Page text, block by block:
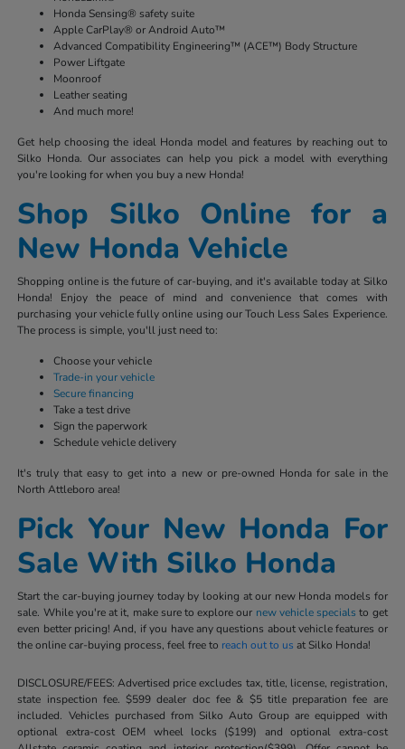
Honda Sensing® safety suite
Apple CarPlay® or Android Auto™
Advanced Compatibility Engineering™ (ACE™) Body Structure
Power Liftgate
Moonroof
Leather seating
And much more!
Get help choosing the ideal Honda model and features by reaching out to
Silko Honda. Our associates can help you pick a model with everything
you're looking for when you buy a new Honda!
Shop Silko Online for a
New Honda Vehicle
Shopping online is the future of car-buying, and it's available today at Silko
Honda! Enjoy the peace of mind and convenience that comes with
purchasing your vehicle fully online using our Touch Less Sales Experience.
The process is simple, you'll just need to:
Choose your vehicle
Trade-in your vehicle
Secure financing
Take a test drive
Sign the paperwork
Schedule vehicle delivery
It's truly that easy to get into a new or pre-owned Honda for sale in the
North Attleboro area!
Pick Your New Honda For
Sale With Silko Honda
Start the car-buying journey today by looking at our new Honda models for
sale. While you're at it, make sure to explore our new vehicle specials to get
even better pricing! And, if you have any questions about vehicle features or
the online car-buying process, feel free to reach out to us at Silko Honda!
DISCLOSURE/FEES: Advertised price excludes tax, title, license, registration,
state inspection fee. $599 dealer doc fee & $5 title preparation fee are
included. Vehicles purchased from Silko Auto Group are equipped with
optional extra-cost OEM wheel locks ($199) and optional extra-cost